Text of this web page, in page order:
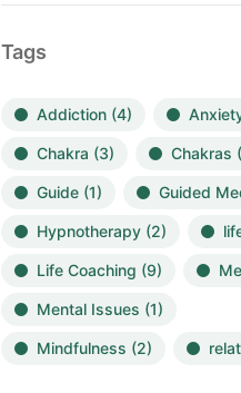
Tags
Addiction(4)
Chakra (3) Chakras
Guide(1) Guided
Hypnotherapy(2)
Life Coaching (9)
Mental Issues (1)
Mindfulness (2)